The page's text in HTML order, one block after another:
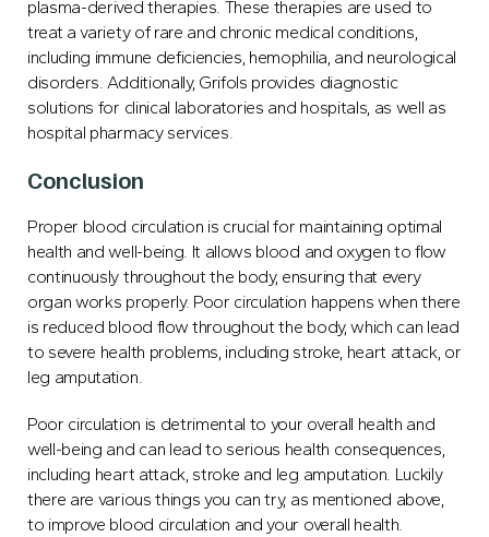
plasma-derived therapies. These therapies are used to
treat a variety of rare and chronic medical conditions,
including immune deficiencies, hemophilia, and neurological
disorders. Additionally, Grifols provides diagnostic
solutions for clinical laboratories and hospitals, as well as
hospital pharmacy services.
Conclusion
Proper blood circulation is crucial for maintaining optimal
health and well-being. It allows blood and oxygen to flow
continuously throughout the body, ensuring that every
organ works properly. Poor circulation happens when there
is reduced blood flow throughout the body, which can lead
to severe health problems, including stroke, heart attack, or
leg amputation.
Poor circulation is detrimental to your overall health and
well-being and can lead to serious health consequences,
including heart attack, stroke and leg amputation. Luckily
there are various things you can try, as mentioned above,
to improve blood circulation and your overall health.